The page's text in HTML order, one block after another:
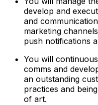
develop and
and
marketing
push notifications
You will
comms and
an outstanding
practices and
of art.